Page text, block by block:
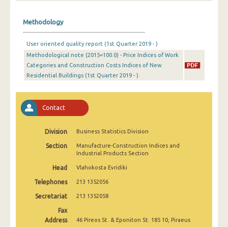
4th Quarter 2023
3rd Quarter 2023
1st Quarter 2023
4th Quarter 2021
3rd Quarter 2021
Methodology
User oriented quality report (1st Quarter 2019 - )
Methodological note (2015=100.0) - Price Indices of Work
Categories and Construction Costs Indices of New
Residential Buildings (1st Quarter 2019 - )
Contact
Division Business Statistics Division
Section
Manufacture-Construction Indices and
Industrial Products Section
Head Vlahokosta Evridiki
Telephones 213 1352056
Secretariat 213 1352058
Fax
Address
46 Pireos St. & Eponiton St. 185 10, Piraeus